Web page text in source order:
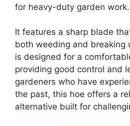
for heavy-duty garden work.
It features a sharp blade
both weeding and breaking
is designed for a
providing good control and
gardeners who have
the past, this hoe offers a
alternative built for